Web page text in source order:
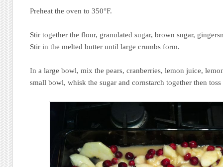
Preheat the oven to 350°F.
Stir together the flour, granulated sugar, brown sugar,
Stir in the melted butter until large crumbs form.
In a large bowl, mix the pears, cranberries, lemon juice,
small bowl, whisk the sugar and cornstarch together then